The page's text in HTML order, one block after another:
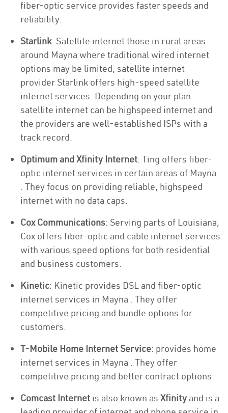
fiber-optic service provides faster speeds and
reliability.
Starlink: Satellite internet those in rural areas
around Mayna where traditional wired internet
options may be limited, satellite internet
provider Starlink offers high-speed satellite
internet services. Depending on your plan
satellite internet can be highspeed internet and
the providers are well-established ISPs with a
track record.
Optimum and Xfinity Internet: Ting offers fiber-
optic internet services in certain areas of Mayna
. They focus on providing reliable, highspeed
internet with no data caps.
Cox Communications: Serving parts of Louisiana,
Cox offers fiber-optic and cable internet services
with various speed options for both residential
and business customers.
Kinetic: Kinetic provides DSL and fiber-optic
internet services in Mayna . They offer
competitive pricing and bundle options for
customers.
T-Mobile Home Internet Service: provides home
internet services in Mayna . They offer
competitive pricing and better contract options.
Comcast Internet is also known as Xfinity and is a